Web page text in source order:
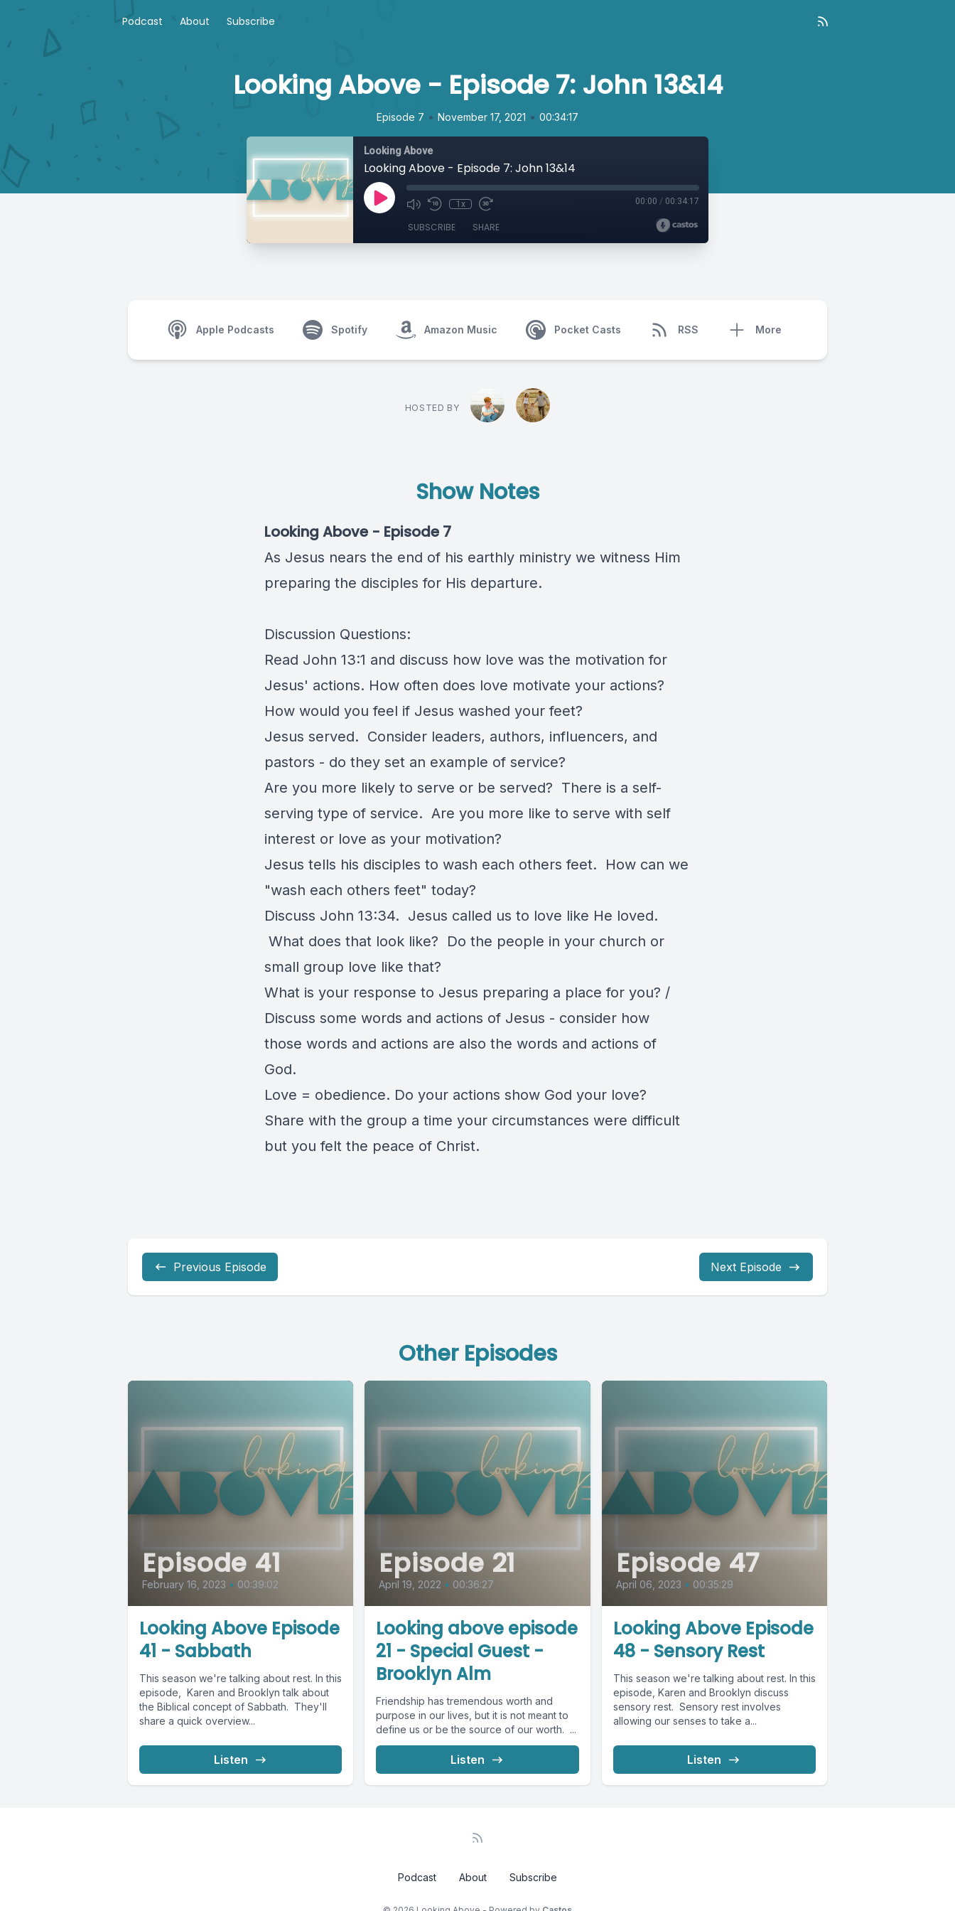
Podcast About Subscribe
Looking Above - Episode 7: John 13&14
Episode 7 • November 17, 2021 • 00:34:17
Looking Above
Looking Above - Episode 7: John 13&14
1x 00:00 / 00:34:17
SUBSCRIBE SHARE
Apple Podcasts Spotify Amazon Music Pocket Casts RSS More
HOSTED BY
Show Notes
Looking Above - Episode 7
As Jesus nears the end of his earthly ministry we witness Him
preparing the disciples for His departure.
Discussion Questions:
Read John 13:1 and discuss how love was the motivation for
Jesus' actions. How often does love motivate your actions?
How would you feel if Jesus washed your feet?
Jesus served. Consider leaders, authors, influencers, and
pastors - do they set an example of service?
Are you more likely to serve or be served? There is a self-
serving type of service. Are you more like to serve with self
interest or love as your motivation?
Jesus tells his disciples to wash each others feet. How can we
"wash each others feet" today?
Discuss John 13:34. Jesus called us to love like He loved.
What does that look like? Do the people in your church or
small group love like that?
What is your response to Jesus preparing a place for you? /
Discuss some words and actions of Jesus - consider how
those words and actions are also the words and actions of
God.
Love = obedience. Do your actions show God your love?
Share with the group a time your circumstances were difficult
but you felt the peace of Christ.
Previous Episode Next Episode
Other Episodes
Episode 41
February 16, 2023 • 00:39:02
Looking Above Episode
41 - Sabbath
This season we're talking about rest. In this
episode, Karen and Brooklyn talk about
the Biblical concept of Sabbath. They'll
share a quick overview...
Listen
Episode 21
April 19, 2022 • 00:36:27
Looking above episode
21 - Special Guest -
Brooklyn Alm
Friendship has tremendous worth and
purpose in our lives, but it is not meant to
define us or be the source of our worth. ...
Listen
Episode 47
April 06, 2023 • 00:35:29
Looking Above Episode
48 - Sensory Rest
This season we're talking about rest. In this
episode, Karen and Brooklyn discuss
sensory rest. Sensory rest involves
allowing our senses to take a...
Listen
Podcast About Subscribe